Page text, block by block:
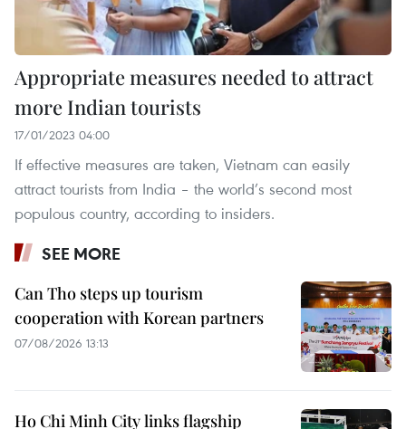
Appropriate measures needed to attract
more Indian tourists
17/01/2023 04:00
If effective measures are taken, Vietnam can easily
attract tourists from India – the world’s second most
populous country, according to insiders.
SEE MORE
Can Tho steps up tourism
cooperation with Korean partners
07/08/2026 13:13
Ho Chi Minh City links flagship